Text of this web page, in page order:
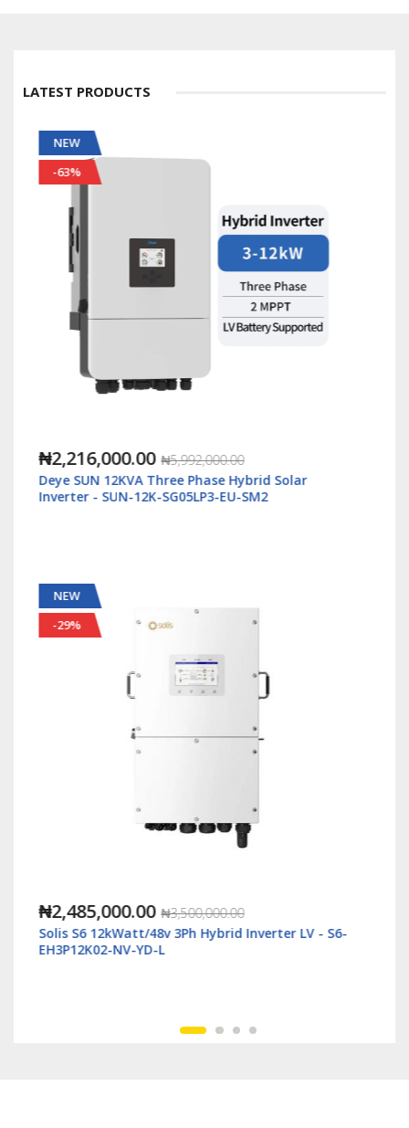
LATEST PRODUCTS
- S6-
₦1,088,000.00 ₦2,500,000.00
Solis S6 5kWatt/48v Single Phase Hybrid
LV - S6-EH1P5K-L-Plus
-55%
₦1,118,000.00 ₦2,500,000.00
Solis S6 6kWatt/48v Single Phase Hybrid
LV - S6-EH1P6K-L-Plus